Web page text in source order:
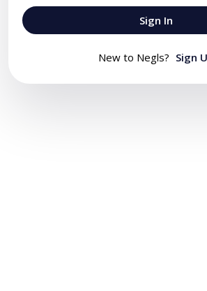
Sign In
New to Negls? Sign